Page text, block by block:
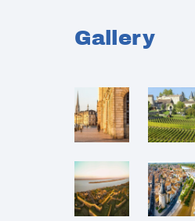
Gallery